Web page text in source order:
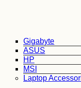
Gigabyte
ASUS
HP
MSI
Laptop